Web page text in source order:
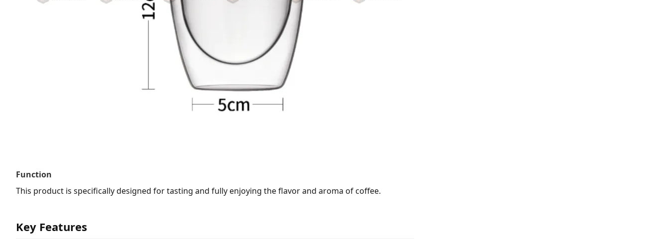
Function
This product is specifically designed for tasting and fully enjoying the flavor and aroma of coffee.
Key Features